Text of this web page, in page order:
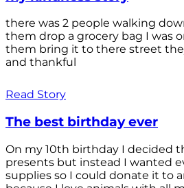
there was 2 people walking
them drop a grocery bag I was
them bring it to there street
and thankful
Read Story
The best birthday ever
On my 10th birthday I decided
presents but instead I wanted
supplies so I could donate it to